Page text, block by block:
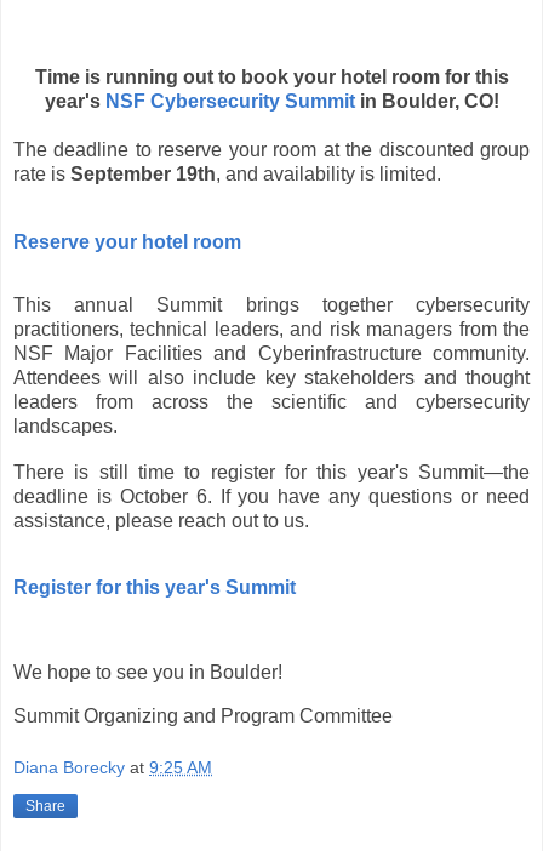
Time is running out to book your hotel room for this
year's NSF Cybersecurity Summitin Boulder, CO!
The deadline to reserve your room at the discounted group
rate is September 19th, and availability is limited.
Reserve your hotel room
This annual Summit brings together cybersecurity
practitioners, technical leaders, and risk managers from the
NSF Major Facilities and Cyberinfrastructure community.
Attendees will also include key stakeholders and thought
leaders from across the scientific and cybersecurity
landscapes.
There is still time to register for this year's Summit—the
deadline is October 6. If you have any questions or need
assistance, please reach out to us.
Register for this year's Summit
We hope to see you in Boulder!
Summit Organizing and Program Committee
Diana Borecky at 9:25 AM
Share